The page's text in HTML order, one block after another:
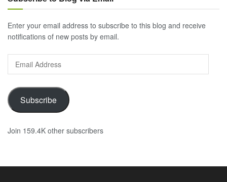
Enter your email address to subscribe to this blog and receive
notifications of new posts by email.
Email
Address
Subscribe
Join 159.4K other subscribers